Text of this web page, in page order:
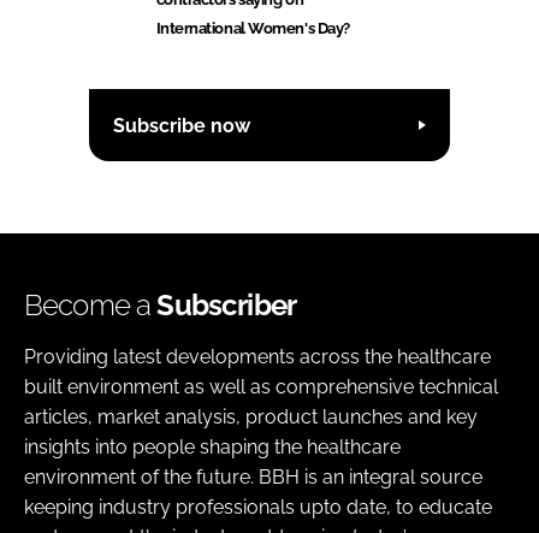
International Women's Day?
Subscribe now
Become aSubscriber
Providing latest developments across the healthcare
built environment as well as comprehensive technical
articles, market analysis, product launches and key
insights into people shaping the healthcare
environment of the future. BBH is an integral source
keeping industry professionals upto date, to educate